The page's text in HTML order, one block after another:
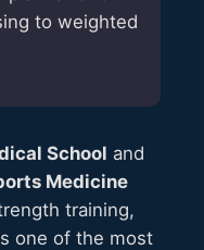
to weighted
School and
Medicine
training,
one of the most